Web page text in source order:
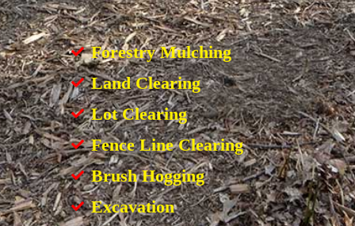
Forestry Mulching
Land Clearing
Lot Clearing
Fence Line Clearing
Brush Hogging
Excavation